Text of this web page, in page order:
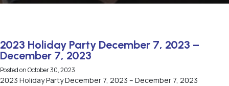
2023 Holiday Party December 7, 2023 –
December 7, 2023
Posted onOctober 30, 2023
2023 Holiday Party December 7, 2023 – December 7, 2023